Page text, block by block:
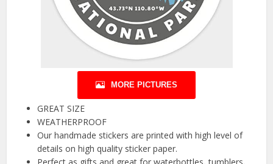
MORE PICTURES
GREAT SIZE
WEATHERPROOF
Our handmade stickers are printed with high level of
details on high quality sticker paper.